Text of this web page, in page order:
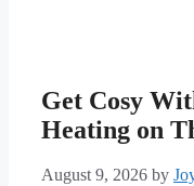
Get Cosy
Heating on
August 9, 2026 by